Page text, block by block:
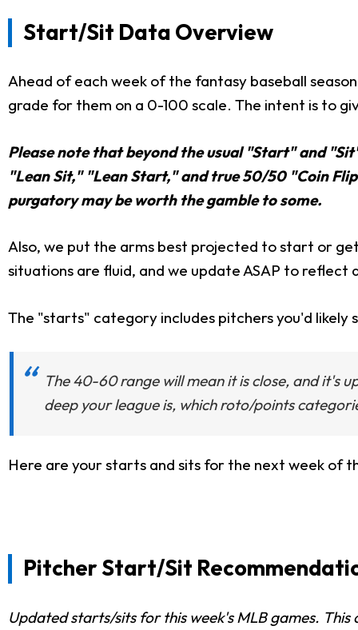
Start/Sit Data Overview
Ahead of each week of the fantasy baseball
grade for them on a 0-100 scale. The intent is to
Please note that beyond the usual "Start" and
"Lean Sit," "Lean Start," and true 50/50 "Coin
purgatory may be worth the gamble to some.
Also, we put the arms best projected to start or
situations are fluid, and we update ASAP to
The "starts" category includes pitchers you'd likely
The 40-60 range will mean it is close, and it's
deep your league is, which roto/points
Here are your starts and sits for the next week of
Pitcher Start/Sit
Updated starts/sits for this week's MLB games.